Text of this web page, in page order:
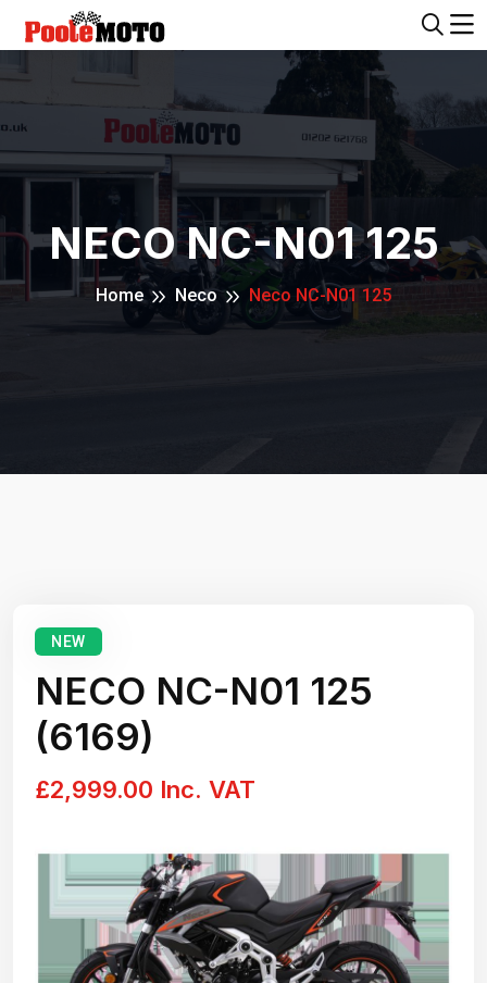
NECO NC-N01 125
Home Neco Neco NC-N01 125
NEW
NECO NC-N01 125
(6169)
£2,999.00 Inc. VAT